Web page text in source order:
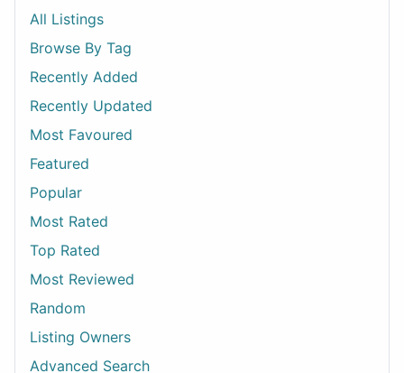
All Listings
Browse By Tag
Recently Added
Recently Updated
Most Favoured
Featured
Popular
Most Rated
Top Rated
Most Reviewed
Random
Listing Owners
Advanced Search